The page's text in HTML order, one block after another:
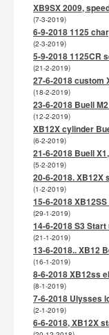
XB9SX 2009,
(7-3-2019)
6-9-2018 1125
(2-3-2019)
5-9-2018 1125CR
(21-2-2019)
27-6-2018 custom
(18-2-2019)
23-6-2018 Buell
(12-2-2019)
XB12X cylinder
(6-2-2019)
21-6-2018 Buell
(5-2-2019)
20-6-2018. XB12X
(1-2-2019)
15-6-2018
(29-1-2019)
14-6-2018 S3
(21-1-2019)
13-6-2018.. XB12
(16-1-2019)
8-6-2018 XB12ss
(8-1-2019)
7-6-2018 Ulysses
(2-1-2019)
6-6-2018, XB12X